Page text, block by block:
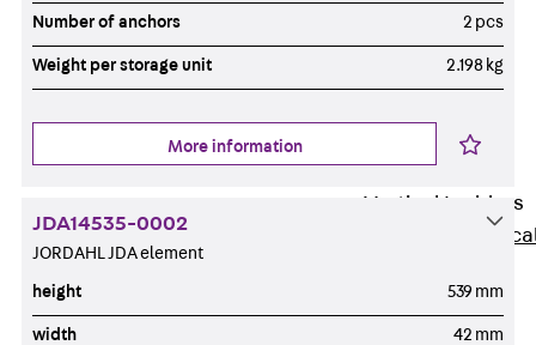
Wide-Span
Cable Tray
Covers
Cable Tray
Accessories
Vertical Ladders
STU Vertical
Ladder, U
Number of anchors 2 pcs
Weight per storage unit 2.198 kg
More information
JDA14535-0002
JORDAHL JDA element
height 539 mm
width 42 mm